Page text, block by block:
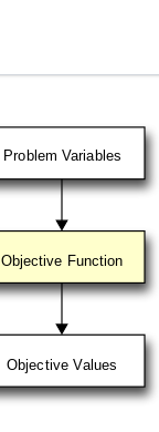
Problem Variables
Objective Function
Objective Values